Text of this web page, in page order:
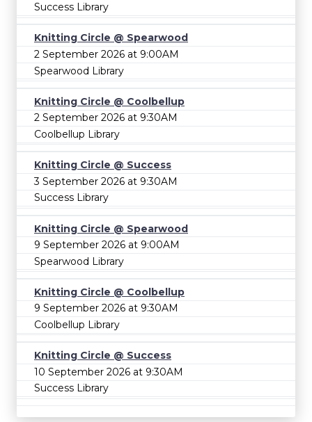
Success Library
Knitting Circle @ Spearwood
2 September 2026 at 9:00AM
Spearwood Library
Knitting Circle @ Coolbellup
2 September 2026 at 9:30AM
Coolbellup Library
Knitting Circle @ Success
3 September 2026 at 9:30AM
Success Library
Knitting Circle @ Spearwood
9 September 2026 at 9:00AM
Spearwood Library
Knitting Circle @ Coolbellup
9 September 2026 at 9:30AM
Coolbellup Library
Knitting Circle @ Success
10 September 2026 at 9:30AM
Success Library